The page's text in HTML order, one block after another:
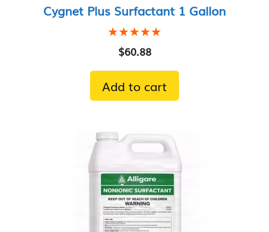
Cygnet Plus Surfactant 1 Gallon
★★★★★
★★★★★
$60.88
Add to cart